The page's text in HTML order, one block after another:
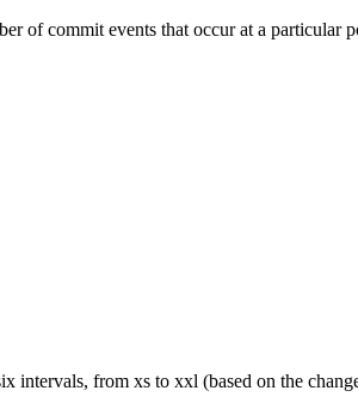
of commit events that occur at a particular
intervals, from xs to xxl (based on the